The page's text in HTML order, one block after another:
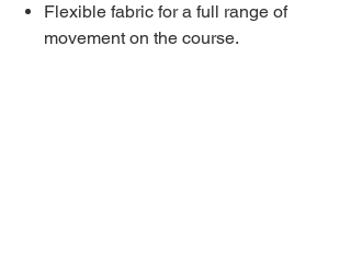
Flexible fabric for a full range of
movement on the course.